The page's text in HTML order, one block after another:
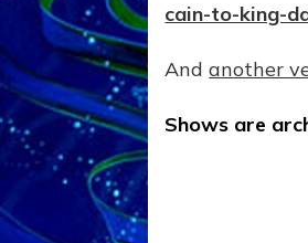
cain-to-king-
Andanother
Shows are